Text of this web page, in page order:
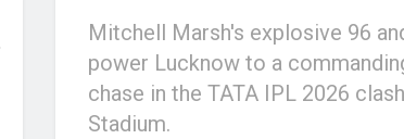
Mitchell Marsh's explosive 96
power Lucknow to a
chase in the TATA IPL 2026
Stadium.